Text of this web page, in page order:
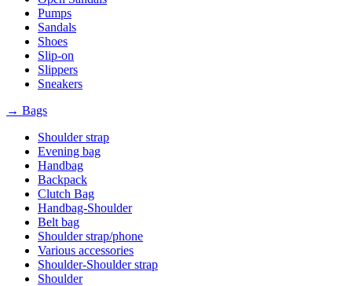
Pumps
Sandals
Shoes
Slip-on
Slippers
Sneakers
→ Bags
Shoulder strap
Evening bag
Handbag
Backpack
Clutch Bag
Handbag-Shoulder
Belt bag
Shoulder strap/phone
Various accessories
Shoulder-Shoulder strap
Shoulder